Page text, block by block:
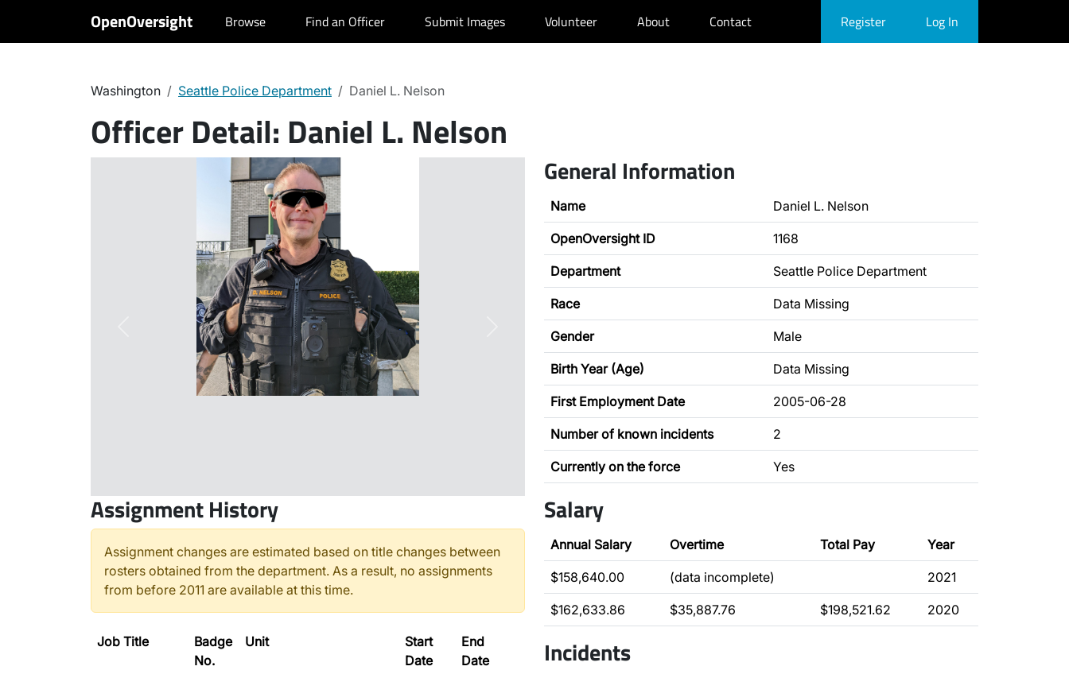
OpenOversight Browse Find an Officer Submit Images Volunteer About Contact Register Log In
Washington Seattle Police Department Daniel L. Nelson
Officer Detail: Daniel L. Nelson
General Information
Name Daniel L. Nelson
OpenOversight ID 1168
Department Seattle Police Department
Race Data Missing
Gender Male
Birth Year (Age) Data Missing
First Employment Date 2005-06-28
Number of known incidents 2
Currently on the force Yes
Assignment History
Assignment changes are estimated based on title changes between
rosters obtained from the department. As a result, no assignments
from before 2011 are available at this time.
Job Title
Badge
No.
Unit
Start
Date
End
Date
Salary
Annual Salary Overtime Total Pay Year
$158,640.00 (data incomplete) 2021
$162,633.86 $35,887.76 $198,521.62 2020
Incidents